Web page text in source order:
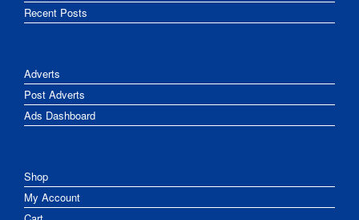
Recent Posts
Adverts
Post Adverts
Ads Dashboard
Shop
My Account